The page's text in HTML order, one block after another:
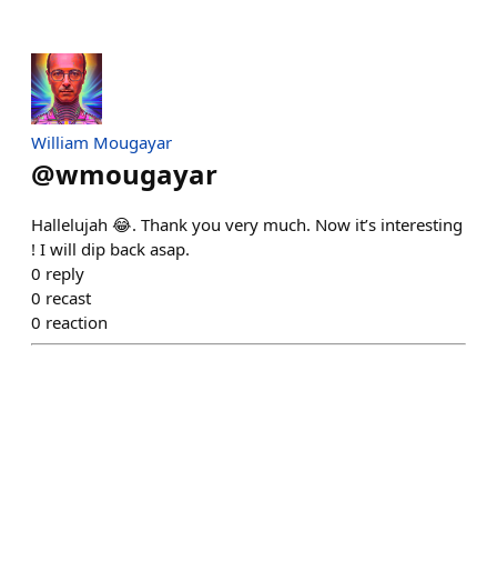
William Mougayar
@wmougayar
Hallelujah 😂. Thank you very much. Now it’s interesting
! I will dip back asap.
0 reply
0 recast
0 reaction